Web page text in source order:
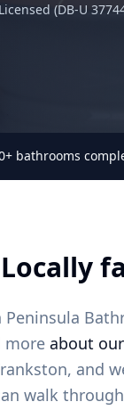
Licensed (DB-U
bathrooms
Locally
more about
and
walk